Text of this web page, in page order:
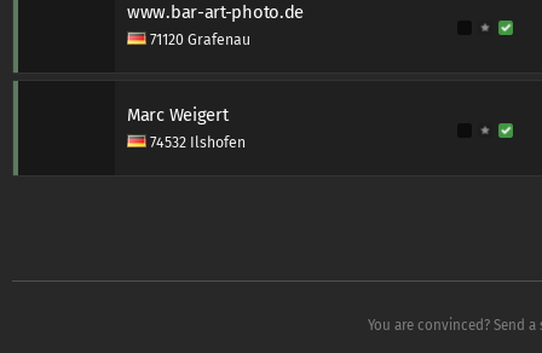
www.bar-art-photo.de
71120 Grafenau
Marc Weigert
74532 Ilshofen
You are convinced? Send